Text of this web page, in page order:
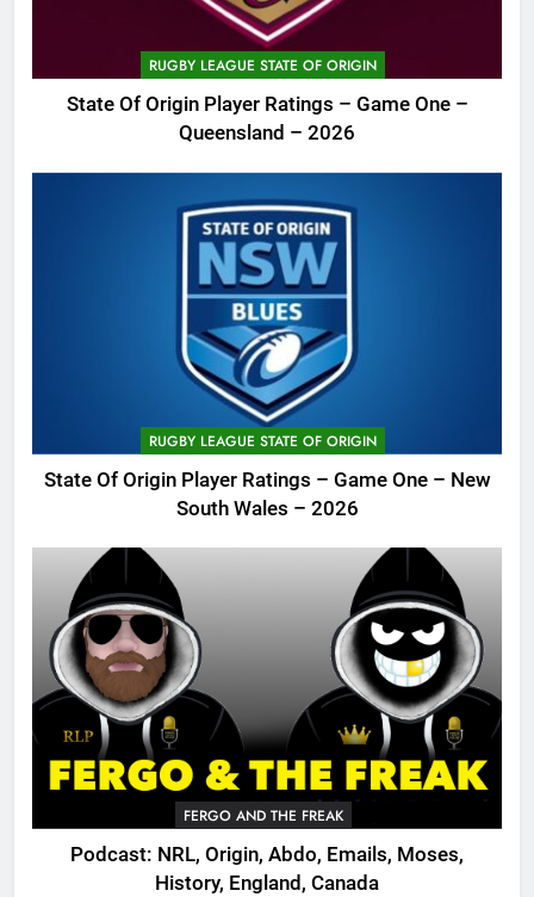
RUGBY LEAGUE STATE OF ORIGIN
State Of Origin Player Ratings – Game One –
Queensland – 2026
RUGBY LEAGUE STATE OF ORIGIN
State Of Origin Player Ratings – Game One – New
South Wales – 2026
FERGO AND THE FREAK
Podcast: NRL, Origin, Abdo, Emails, Moses,
History, England, Canada